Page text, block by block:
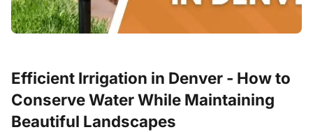
Efficient Irrigation in Denver - How to
Conserve Water While Maintaining
Beautiful Landscapes